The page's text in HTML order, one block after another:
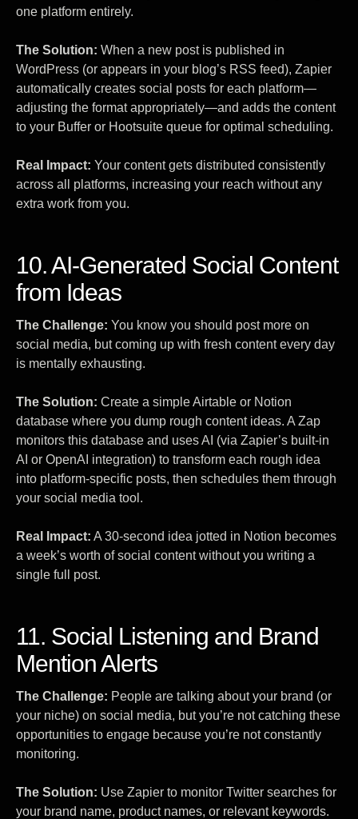
one platform entirely.
The Solution: When a new post is published in
WordPress (or appears in your blog’s RSS feed), Zapier
automatically creates social posts for each platform—
adjusting the format appropriately—and adds the content
to your Buffer or Hootsuite queue for optimal scheduling.
Real Impact: Your content gets distributed consistently
across all platforms, increasing your reach without any
extra work from you.
10. AI-Generated Social Content
from Ideas
The Challenge: You know you should post more on
social media, but coming up with fresh content every day
is mentally exhausting.
The Solution: Create a simple Airtable or Notion
database where you dump rough content ideas. A Zap
monitors this database and uses AI (via Zapier’s built-in
AI or OpenAI integration) to transform each rough idea
into platform-specific posts, then schedules them through
your social media tool.
Real Impact: A 30-second idea jotted in Notion becomes
a week’s worth of social content without you writing a
single full post.
11. Social Listening and Brand
Mention Alerts
The Challenge: People are talking about your brand (or
your niche) on social media, but you’re not catching these
opportunities to engage because you’re not constantly
monitoring.
The Solution: Use Zapier to monitor Twitter searches for
your brand name, product names, or relevant keywords.